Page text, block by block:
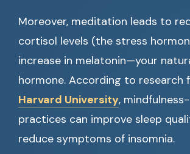
Moreover, meditation leads to
cortisol levels (the stress
increase in melatonin—your
hormone. According to research
Harvard University,
practices can improve sleep
reduce symptoms of insomnia.